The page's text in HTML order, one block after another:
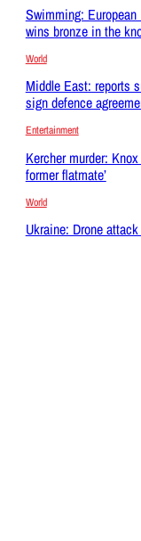
Swimming:
wins bronze in the
World
Middle East: reports
sign defence
Entertainment
Kercher murder:
former flatmate’
World
Ukraine: Drone